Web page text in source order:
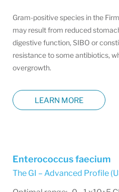
Gram-positive species in the
may result from reduced
digestive function, SIBO or
resistance to some antibiotics,
overgrowth.
LEARN MORE
Enterococcus faecium
The GI – Advanced Profile